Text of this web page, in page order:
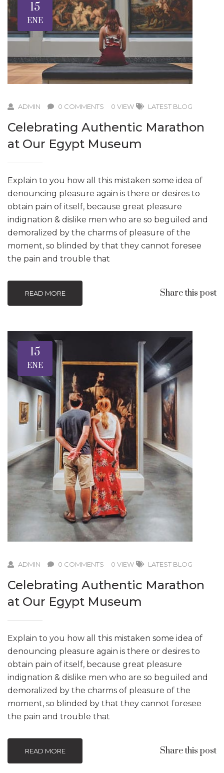
15
ENE
ADMIN 0 COMMENTS 0 VIEW LATEST BLOG
Celebrating Authentic Marathon
at Our Egypt Museum
Explain to you how all this mistaken some idea of
denouncing pleasure again is there or desires to
obtain pain of itself, because great pleasure
indignation & dislike men who are so beguiled and
demoralized by the charms of pleasure of the
moment, so blinded by that they cannot foresee
the pain and trouble that
READ MORE Share this post
15
ENE
ADMIN 0 COMMENTS 0 VIEW LATEST BLOG
Celebrating Authentic Marathon
at Our Egypt Museum
Explain to you how all this mistaken some idea of
denouncing pleasure again is there or desires to
obtain pain of itself, because great pleasure
indignation & dislike men who are so beguiled and
demoralized by the charms of pleasure of the
moment, so blinded by that they cannot foresee
the pain and trouble that
READ MORE Share this post